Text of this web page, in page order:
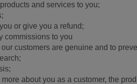
and services to you;
or give you a refund;
commissions to you
customers are genuine and to
about you as a customer, the